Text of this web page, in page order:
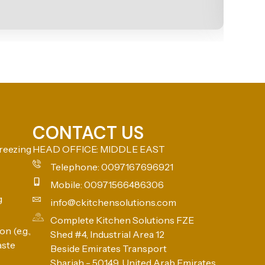
(e.g.,
CONTACT US
HEAD OFFICE: MIDDLE EAST
Telephone: 0097167696921
Mobile: 00971566486306
info@ckitchensolutions.com
Complete Kitchen Solutions FZE
Shed #4, Industrial Area 12
Beside Emirates Transport
Sharjah - 50149, United Arab Emirates